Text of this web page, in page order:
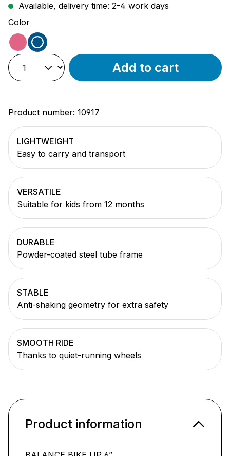
Available, delivery time: 2-4 work days
Select
Color
pinkblue
Add to cart
Product number: 10917
LIGHTWEIGHT
Easy to carry and transport
VERSATILE
Suitable for kids from 12 months
DURABLE
Powder-coated steel tube frame
STABLE
Anti-shaking geometry for extra safety
SMOOTH RIDE
Thanks to quiet-running wheels
Product information